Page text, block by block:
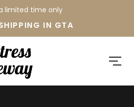
limited time only
IN GTA